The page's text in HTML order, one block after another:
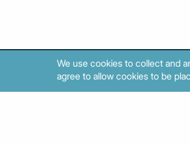
We use cookies to collect and
agree to allow cookies to be